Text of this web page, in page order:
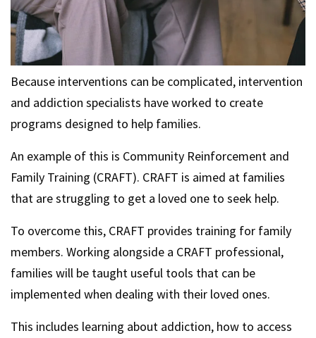
Because interventions can be complicated, intervention
and addiction specialists have worked to create
programs designed to help families.
An example of this is Community Reinforcement and
Family Training (CRAFT). CRAFT is aimed at families
that are struggling to get a loved one to seek help.
To overcome this, CRAFT provides training for family
members. Working alongside a CRAFT professional,
families will be taught useful tools that can be
implemented when dealing with their loved ones.
This includes learning about addiction, how to access